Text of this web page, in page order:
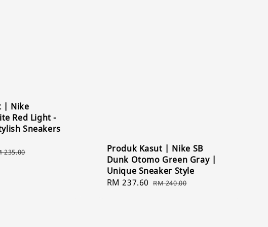
| Nike
Red Light -
Sneakers
235.00
Produk Kasut | Nike SB
Dunk Otomo Green Gray |
Unique Sneaker Style
Sale
RM 237.60 Regular
RM 240.00